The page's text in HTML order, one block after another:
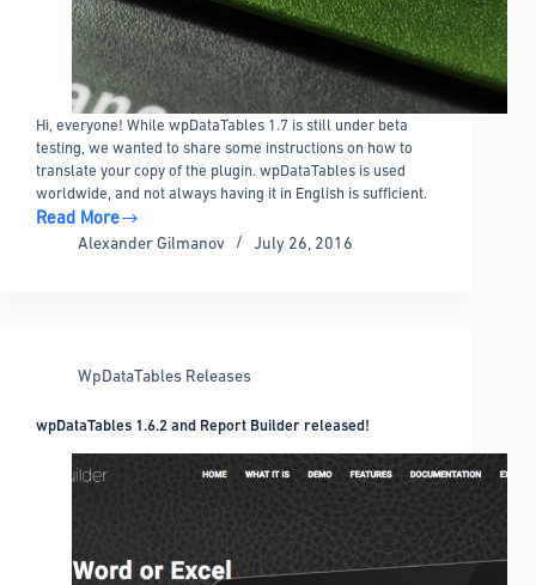
Hi, everyone! While wpDataTables 1.7 is still under beta
testing, we wanted to share some instructions on how to
translate your copy of the plugin. wpDataTables is used
worldwide, and not always having it in English is sufficient.
Read More
wpDataTables
localization
Alexander Gilmanov July 26, 2016
WpDataTables Releases
wpDataTables 1.6.2 and Report Builder released!